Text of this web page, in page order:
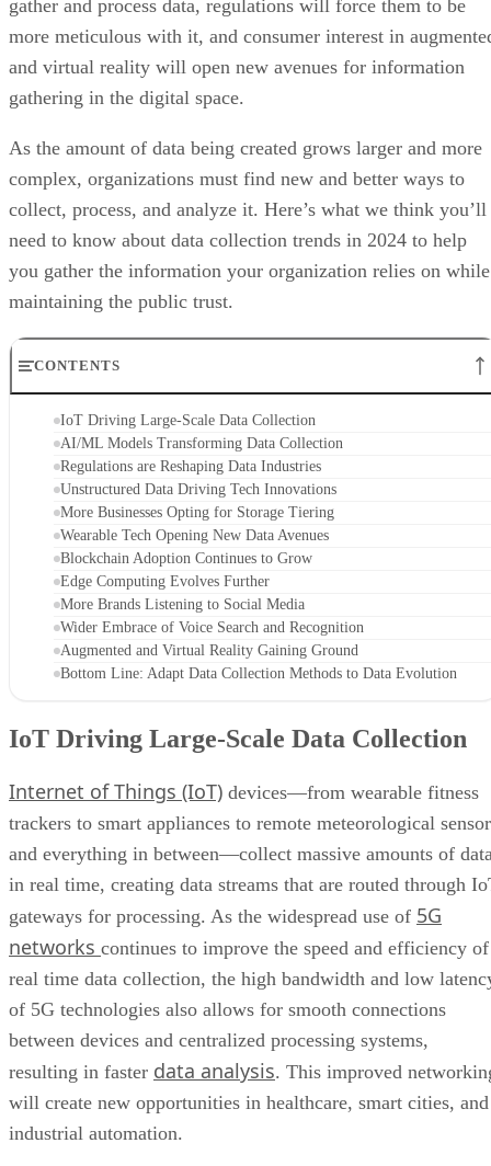
gather and process data, regulations will force them to be
more meticulous with it, and consumer interest in
and virtual reality will open new avenues for information
gathering in the digital space.
As the amount of data being created grows larger and more
complex, organizations must find new and better ways to
collect, process, and analyze it. Here’s what we think you’ll
need to know about data collection trends in 2024 to help
you gather the information your organization relies on while
maintaining the public trust.
CONTENTS
IoT Driving Large-Scale Data Collection
AI/ML Models Transforming Data Collection
Regulations are Reshaping Data Industries
Unstructured Data Driving Tech Innovations
More Businesses Opting for Storage Tiering
Wearable Tech Opening New Data Avenues
Blockchain Adoption Continues to Grow
Edge Computing Evolves Further
More Brands Listening to Social Media
Wider Embrace of Voice Search and Recognition
Augmented and Virtual Reality Gaining Ground
Bottom Line: Adapt Data Collection Methods to Data Evolution
IoT Driving Large-Scale Data Collection
Internet of Things (IoT) devices—from wearable fitness
trackers to smart appliances to remote meteorological
and everything in between—collect massive amounts of
in real time, creating data streams that are routed through
gateways for processing. As the widespread use of 5G
networks continues to improve the speed and efficiency of
real time data collection, the high bandwidth and low
of 5G technologies also allows for smooth connections
between devices and centralized processing systems,
resulting in faster data analysis. This improved
will create new opportunities in healthcare, smart cities, and
industrial automation.